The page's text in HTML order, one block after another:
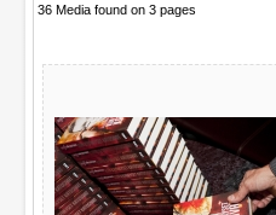
36 Media found on 3 pages